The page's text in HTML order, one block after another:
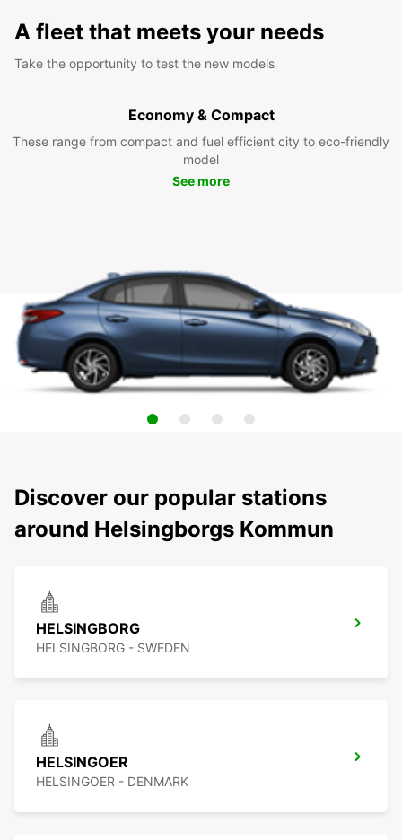
A fleet that meets your needs
Take the opportunity to test the new models
Economy & Compact
These range from compact and fuel efficient city to eco-friendly
model
See more
Discover our popular stations
around Helsingborgs Kommun
HELSINGBORG
HELSINGBORG - SWEDEN
HELSINGOER
HELSINGOER - DENMARK